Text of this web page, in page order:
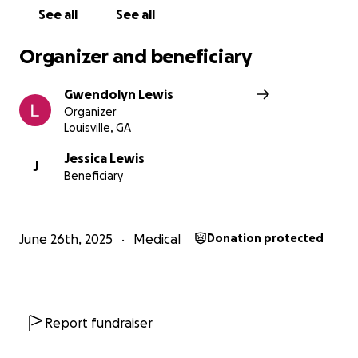
See all See all
Organizer and beneficiary
Gwendolyn Lewis
Organizer
Louisville, GA
J
Jessica Lewis
Beneficiary
June 26th, 2025 Medical Donation protected
Report fundraiser